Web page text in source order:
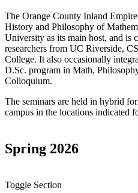
The Orange County Inland
History and Philosophy of
University as its main host, and is
researchers from UC Riverside,
College. It also occasionally
D.Sc. program in Math,
Colloquium.
The seminars are held in hybrid
campus in the locations indicated
Spring 2026
Toggle Section